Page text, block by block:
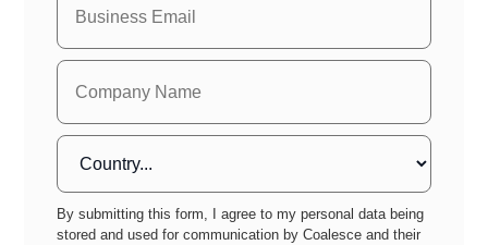
By submitting this form, I agree to my personal data being
stored and used for communication by Coalesce and their